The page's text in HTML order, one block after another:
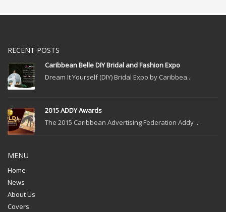
RECENT POSTS
Caribbean Belle DIY Bridal and Fashion Expo
Dream It Yourself (DIY) Bridal Expo by Caribbea...
2015 ADDY Awards
The 2015 Caribbean Advertising Federation Addy ...
MENU
Home
News
About Us
Covers